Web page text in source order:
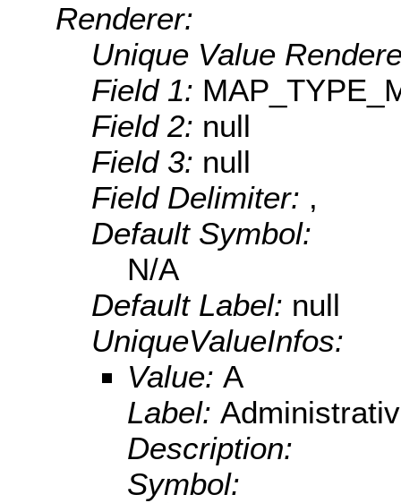
Renderer:
Unique Value
Field 1:
Field 2: null
Field 3: null
Field Delimiter: ,
Default Symbol:
N/A
Default Label: null
UniqueValueInfos:
Value: A
Label:
Description:
Symbol: